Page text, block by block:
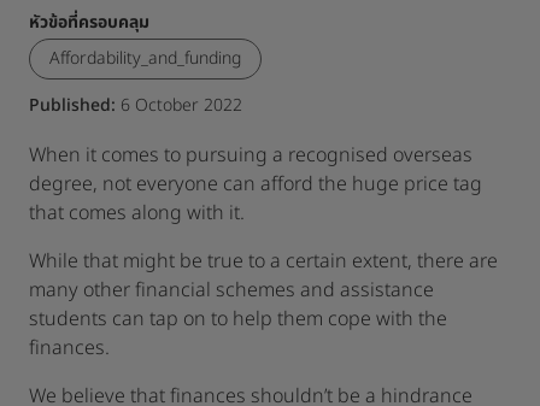
หัวข้อที่ครอบคลุม
Affordability_and_funding
Published: 6 October 2022
When it comes to pursuing a recognised overseas
degree, not everyone can afford the huge price tag
that comes along with it.
While that might be true to a certain extent, there are
many other financial schemes and assistance
students can tap on to help them cope with the
finances.
We believe that finances shouldn’t be a hindrance